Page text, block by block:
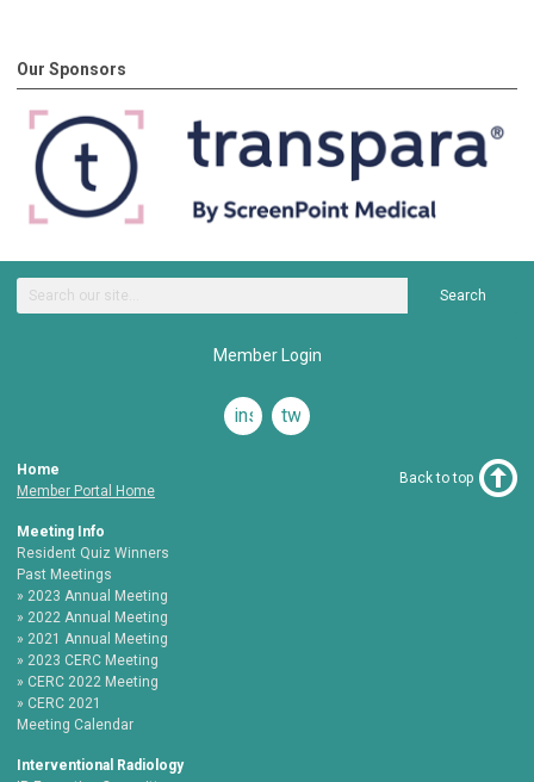
Our Sponsors
Search
Member Login
instagram
twitter
Home
Member Portal Home
Meeting Info
Resident Quiz Winners
Past Meetings
2023 Annual Meeting
2022 Annual Meeting
2021 Annual Meeting
2023 CERC Meeting
CERC 2022 Meeting
CERC 2021
Meeting Calendar
Interventional Radiology
Back to top